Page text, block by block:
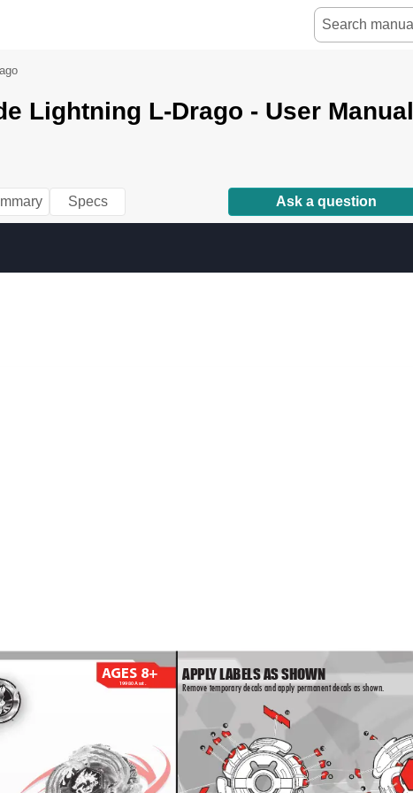
Lightning L-Drago - User Manual
Specs Ask a question
AGES 8+
19980Asst.
APPLY L ABELS AS SHOWN
Remove temporary decals and apply permanent decals as shown.
11
3
4
5
3
4
5
8
1 1
7
6